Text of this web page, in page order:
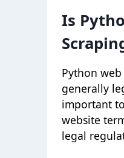
Is
Python
generally
important
website
legal